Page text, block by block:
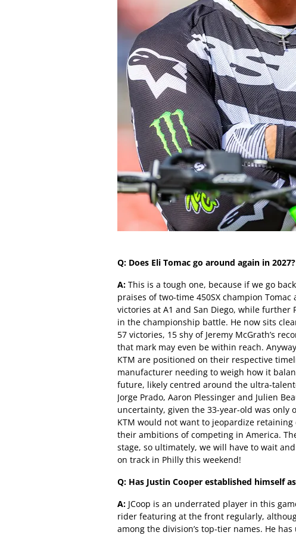
Q: Does Eli Tomac go around again in 2027?
A: This is a tough one, because if we go
praises of two-time 450SX champion
victories at A1 and San Diego, while
in the championship battle. He now sits
57 victories, 15 shy of Jeremy McGrath’s
that mark may even be within reach.
KTM are positioned on their respective
manufacturer needing to weigh how it
future, likely centred around the ultra-
Jorge Prado, Aaron Plessinger and Julien
uncertainty, given the 33-year-old was only
KTM would not want to jeopardize
their ambitions of competing in America.
stage, so ultimately, we will have to wait
on track in Philly this weekend!
Q: Has Justin Cooper established himself
A: JCoop is an underrated player in this
rider featuring at the front regularly,
among the division’s top-tier names. He